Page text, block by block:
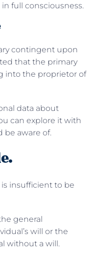
full consciousness.
contingent upon
that the primary
into the proprietor of
data about
can explore it with
be aware of.
insufficient to be
general
will or the
without a will.